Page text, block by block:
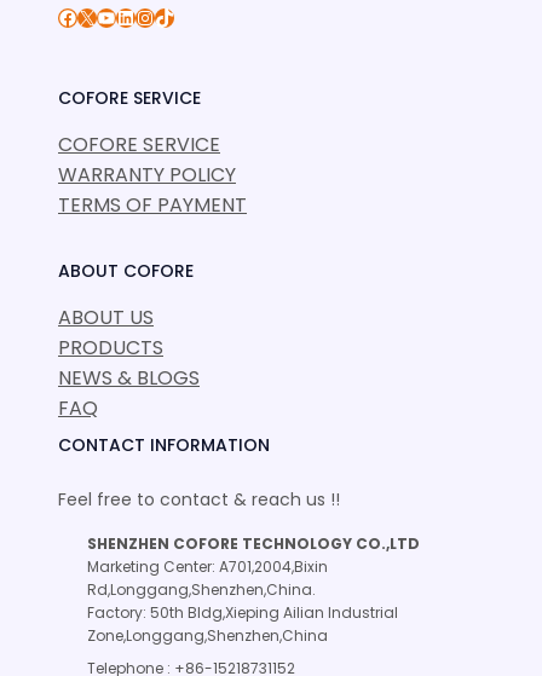
Facebook X YouTube LinkedIn InstagramTikTok
COFORE SERVICE
COFORE SERVICE
WARRANTY POLICY
TERMS OF PAYMENT
ABOUT COFORE
ABOUT US
PRODUCTS
NEWS & BLOGS
FAQ
CONTACT INFORMATION
Feel free to contact & reach us !!
SHENZHEN COFORE TECHNOLOGY CO.,LTD
Marketing Center: A701,2004,Bixin
Rd,Longgang,Shenzhen,China.
Factory: 50th Bldg,Xieping Ailian Industrial
Zone,Longgang,Shenzhen,China
Telephone : +86-15218731152